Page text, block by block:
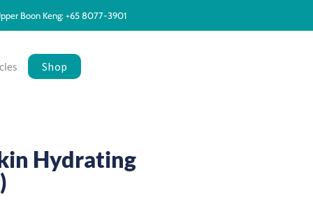
Boon Keng: +65 8077-3901
Shop
Hydrating